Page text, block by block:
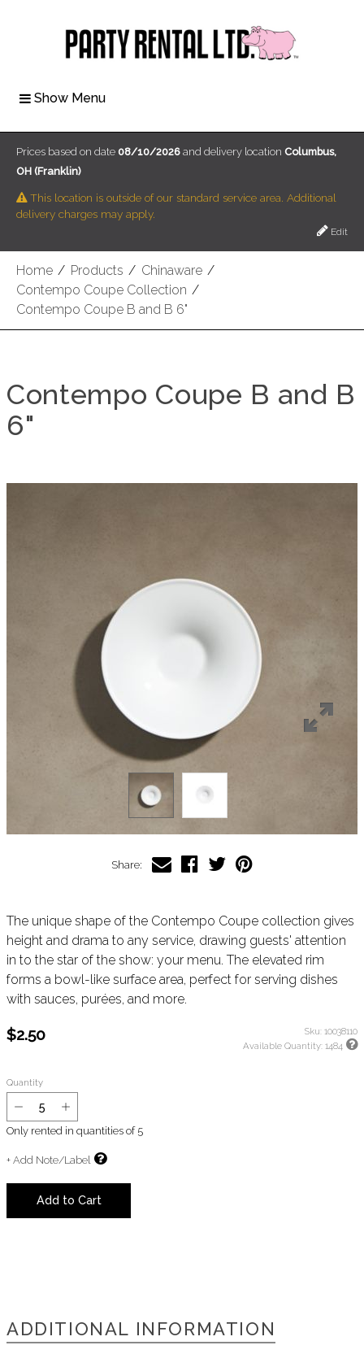
Show Menu
Home / Products / Chinaware /
Contempo Coupe Collection /
Contempo Coupe B and B 6"
Prices based on date 08/10/2026 and delivery location Columbus,
OH (Franklin)
This location is outside of our standard service area. Additional
delivery charges may apply.
Edit
Contempo Coupe B and B
6"
Share:
The unique shape of the Contempo Coupe collection gives
height and drama to any service, drawing guests' attention
in to the star of the show: your menu. The elevated rim
forms a bowl-like surface area, perfect for serving dishes
with sauces, purées, and more.
$2.50 Sku: 10038110
Available Quantity: 1484
Quantity
Only rented in quantities of 5
+ Add Note/Label
Add to Cart
ADDITIONAL INFORMATION